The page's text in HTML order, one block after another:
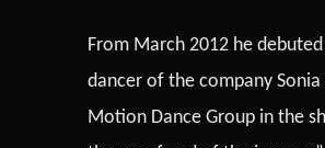
From March 2012 he
dancer of the company
Motion Dance Group in the